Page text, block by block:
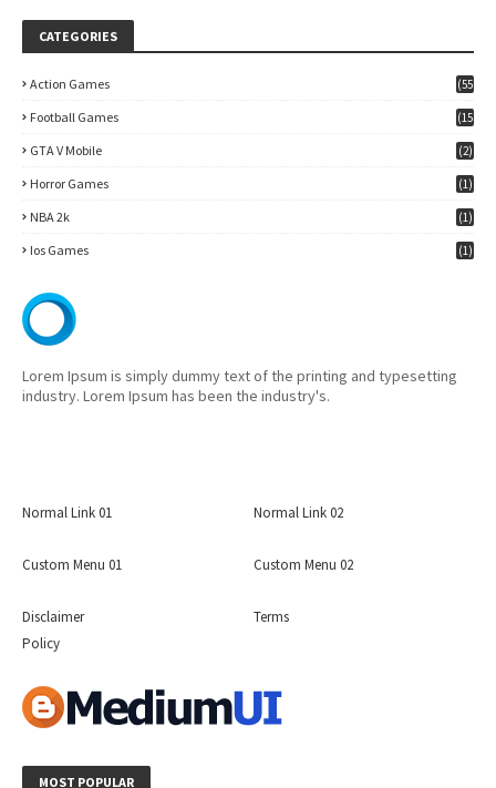
CATEGORIES
Action Games
(55
Football Games
(15
GTA V Mobile (2)
Horror Games (1)
NBA 2k (1)
Ios Games (1)
Lorem Ipsum is simply dummy text of the printing and typesetting
industry. Lorem Ipsum has been the industry's.
Normal Link 01 Normal Link 02
Custom Menu 01 Custom Menu 02
Disclaimer
Terms
Policy
MOST POPULAR